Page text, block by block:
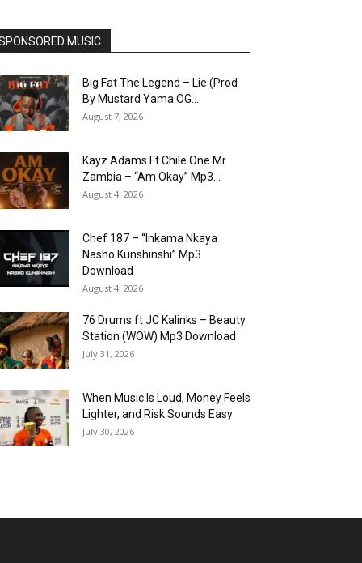
MUSIC
Big Fat The Legend – Lie (Prod
By Mustard Yama OG...
August 7, 2026
Kayz Adams Ft Chile One Mr
Zambia – “Am Okay” Mp3...
August 4, 2026
Chef 187 – “Inkama Nkaya
Nasho Kunshinshi” Mp3
Download
August 4, 2026
76 Drums ft JC Kalinks – Beauty
Station (WOW) Mp3 Download
July 31, 2026
When Music Is Loud, Money Feels
Lighter, and Risk Sounds Easy
July 30, 2026